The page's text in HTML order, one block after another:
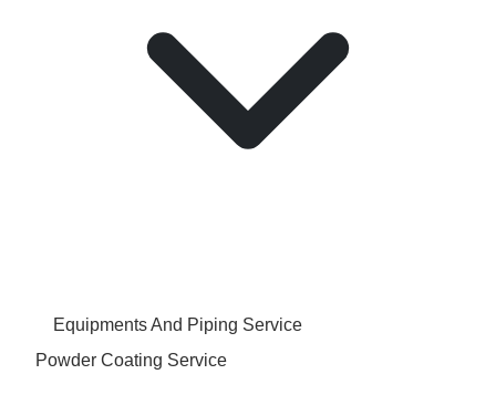
Equipments And Piping Service
Powder Coating Service